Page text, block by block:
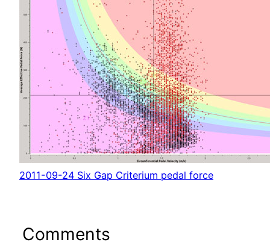
2011-09-24 Six Gap Criterium pedal force
Comments